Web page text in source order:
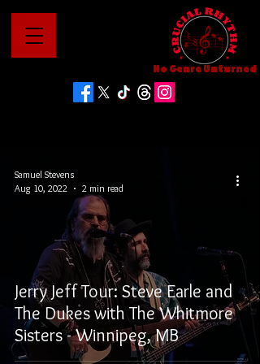
No Genre Unturned
Jerry Jeff Tour: Steve Earle and
The Dukes with The Whitmore
Sisters - Winnipeg, MB
Samuel Stevens
Aug 10, 2022
2 min read